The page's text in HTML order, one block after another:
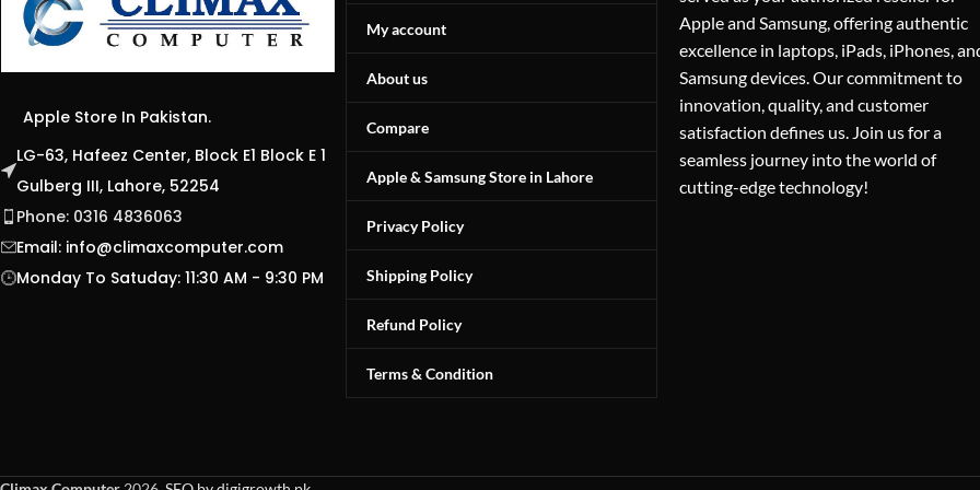
Apple Store In Pakistan.
LG-63, Hafeez Center, Block E1 Block E 1
Gulberg III, Lahore, 52254
Phone: 0316 4836063
Email: info@climaxcomputer.com
Monday To Satuday: 11:30 AM - 9:30 PM
My account
About us
Compare
Apple & Samsung Store in Lahore
Privacy Policy
Shipping Policy
Refund Policy
Terms & Condition
Apple and Samsung, offering authentic
excellence in laptops, iPads, iPhones,
Samsung devices. Our commitment to
innovation, quality, and customer
satisfaction defines us. Join us for a
seamless journey into the world of
cutting-edge technology!